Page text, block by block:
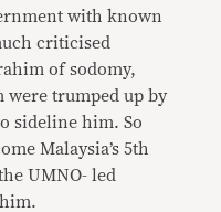
with known
criticised
of sodomy,
were trumped up by
sideline him. So
Malaysia’s 5th
UMNO- led